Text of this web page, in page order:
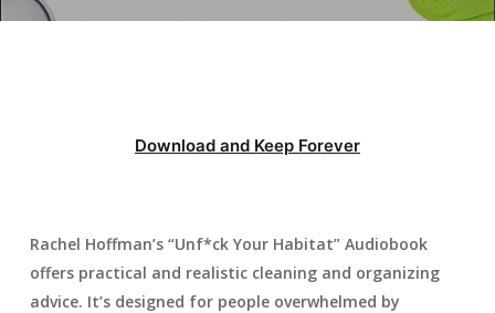
Download and Keep Forever
Rachel Hoffman’s “Unf*ck Your Habitat” Audiobook
offers practical and realistic cleaning and organizing
advice. It’s designed for people overwhelmed by